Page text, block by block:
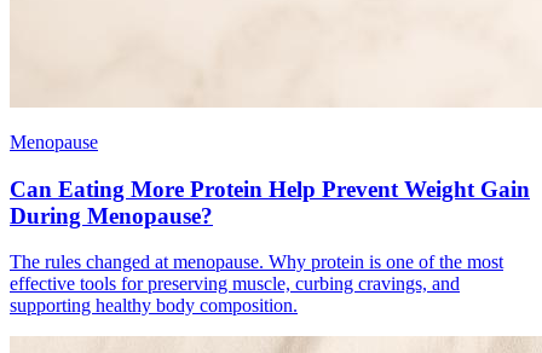
Menopause
Can Eating More Protein Help Prevent Weight Gain
During Menopause?
The rules changed at menopause. Why protein is one of the most
effective tools for preserving muscle, curbing cravings, and
supporting healthy body composition.